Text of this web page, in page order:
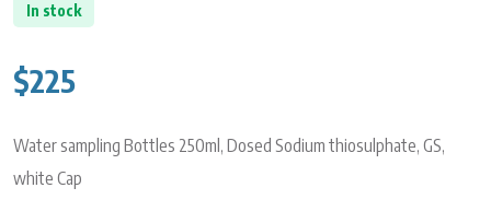
In stock
$225
Water sampling Bottles 250ml, Dosed Sodium thiosulphate, GS,
white Cap